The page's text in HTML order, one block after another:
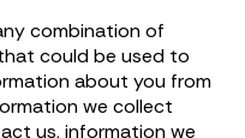
combination of
could be used to
about you from
we collect
us, information we